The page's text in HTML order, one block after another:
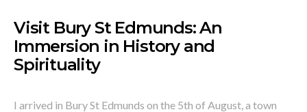
Visit Bury St Edmunds: An
Immersion in History and
Spirituality
I arrived in Bury St Edmunds on the 5th of August, a town